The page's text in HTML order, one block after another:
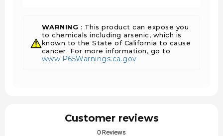
Simply put, Industrial Series Diesel Fuel Systems
are the superior filtration solution on the market.
Here at FASS Diesel Fuel Systems, we focus on
perfecting the complete system taking the extra
FASS Fuel Systems. Additionally, our Industrial
Series Diesel Fuel System eliminates the need
to purchase and install a dedicated fuel return
WARNING : This product can expose you
to chemicals including arsenic, which is
known to the State of California to cause
cancer. For more information, go to
www.P65Warnings.ca.gov
Customer reviews
0 Reviews